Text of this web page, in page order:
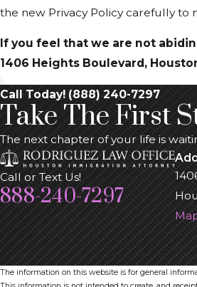
the new Privacy Policy carefully
If you feel that we are not
1406 Heights Boulevard,
Call Today! (888) 240-7297
Take The First
The next chapter of your life is
Call or Text Us!
888-240-7297
The information on this website is for general